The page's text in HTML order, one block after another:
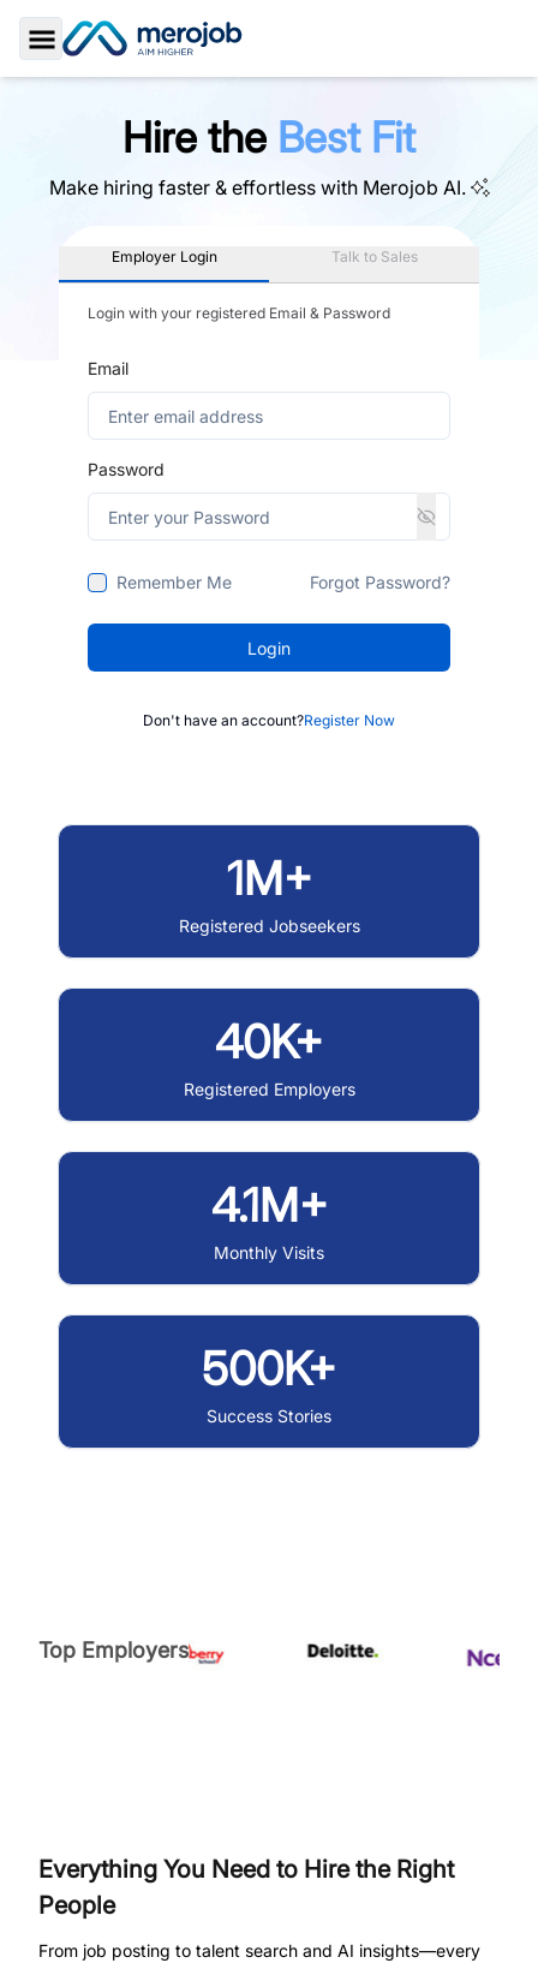
Toggle Sidebar
Hire the Best Fit
Make hiring faster & effortless with Merojob AI.
Employer Login Talk to Sales
Login with your registered Email & Password
Email
Password
Remember Me Forgot Password?
Login
Don't have an account?Register Now
1M+
Registered Jobseekers
40K+
Registered Employers
4.1M+
Monthly Visits
500K+
Success Stories
Top Employers
Everything You Need to Hire the Right
People
From job posting to talent search and AI insights—every